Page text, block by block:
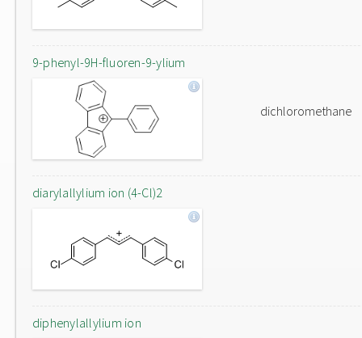
9-phenyl-9H-fluoren-9-ylium
dichloromethane
diarylallylium ion (4-Cl)2
diphenylallylium ion